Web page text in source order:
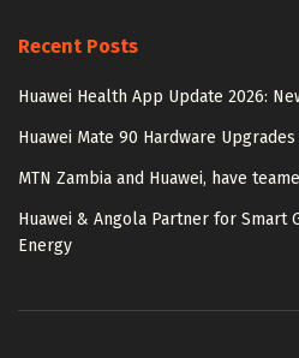
Recent Posts
Huawei Health App Update 2026:
Huawei Mate 90 Hardware
MTN Zambia and Huawei, have
Huawei & Angola Partner for Smart
Energy